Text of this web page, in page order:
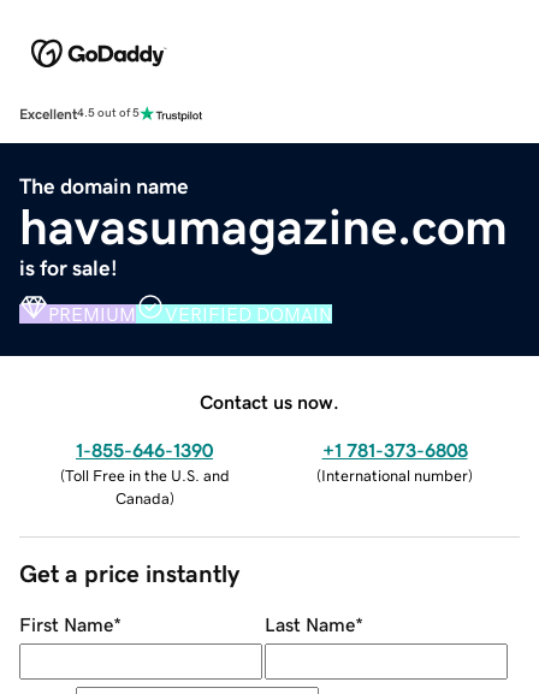
Excellent4.5 out of 5
The domain name
havasumagazine.com
is for sale!
PREMIUM VERIFIED DOMAIN
Contact us now.
1-855-646-1390
(Toll Free in the U.S. and
Canada)
+1 781-373-6808
(International number)
Get a price instantly
First Name* Last Name*